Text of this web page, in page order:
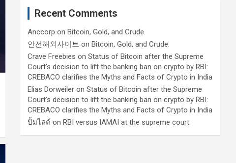
Recent Comments
Anccorp onBitcoin, Gold, and Crude.
안전해외사이트 onBitcoin, Gold, and Crude.
Crave Freebies onStatus of Bitcoin after the Supreme
Court’s decision to lift the banking ban on crypto by RBI:
CREBACO clarifies the Myths and Facts of Crypto in India
Elias Dorweiler onStatus of Bitcoin after the Supreme
Court’s decision to lift the banking ban on crypto by RBI:
CREBACO clarifies the Myths and Facts of Crypto in India
ปั้มไลค์ onRBI versus IAMAI at the supreme court